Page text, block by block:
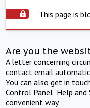
This page is
Are you the
A letter concerning
contact email
You can also get in
Control Panel "Help
convenient way.